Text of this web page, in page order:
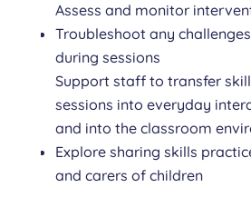
Assess and monitor
Troubleshoot any
during sessions
Support staff to transfer
sessions into everyday
and into the classroom
Explore sharing skills
and carers of children